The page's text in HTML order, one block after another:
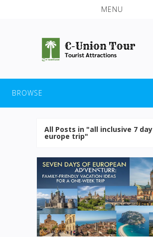
MENU
BROWSE
All Posts in "all inclusive 7 day
europe trip"